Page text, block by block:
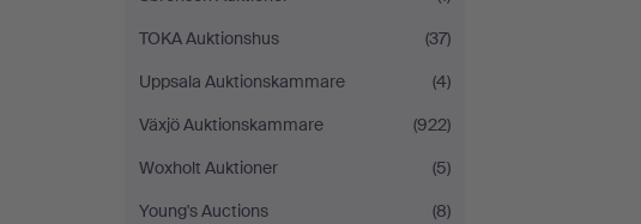
TOKA Auktionshus
(37)
Uppsala Auktionskammare
(4)
Växjö Auktionskammare
(922)
Woxholt Auktioner
(5)
Young's Auctions
(8)